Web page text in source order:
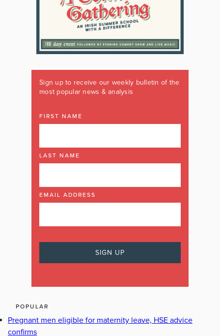
Sign up to receive our weekly bulletin of the
most popular news & analysis
FIRST NAME
LAST NAME
EMAIL ADDRESS
POPULAR
Pregnant men eligible for maternity leave, HSE advice
confirms